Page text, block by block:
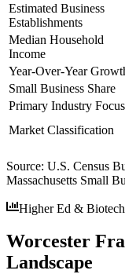
Estimated Business
Establishments
Median Household
Income
Year-Over-Year
Small Business Share
Primary Industry Focus
Market Classification
Source: U.S. Census
Massachusetts Small
Higher Ed &
Worcester
Landscape